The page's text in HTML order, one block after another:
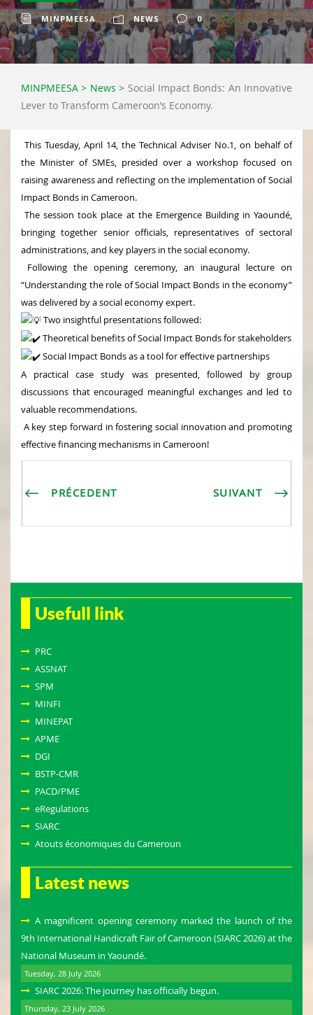
MINPMEESA NEWS 0
MINPMEESA > News > Social Impact Bonds: An Innovative
Lever to Transform Cameroon’s Economy.
This Tuesday, April 14, the Technical Adviser No.1, on behalf of
the Minister of SMEs, presided over a workshop focused on
raising awareness and reflecting on the implementation of Social
Impact Bonds in Cameroon.
The session took place at the Emergence Building in Yaoundé,
bringing together senior officials, representatives of sectoral
administrations, and key players in the social economy.
Following the opening ceremony, an inaugural lecture on
“Understanding the role of Social Impact Bonds in the economy”
was delivered by a social economy expert.
Two insightful presentations followed:
Theoretical benefits of Social Impact Bonds for stakeholders
Social Impact Bonds as a tool for effective partnerships
A practical case study was presented, followed by group
discussions that encouraged meaningful exchanges and led to
valuable recommendations.
A key step forward in fostering social innovation and promoting
effective financing mechanisms in Cameroon!
PRÉCEDENT SUIVANT
Usefull link
PRC
ASSNAT
SPM
MINFI
MINEPAT
APME
DGI
BSTP-CMR
PACD/PME
eRegulations
SIARC
Atouts économiques du Cameroun
Latest news
A magnificent opening ceremony marked the launch of the
9th International Handicraft Fair of Cameroon (SIARC 2026) at the
National Museum in Yaoundé.
Tuesday, 28 July 2026
SIARC 2026: The journey has officially begun.
Thursday, 23 July 2026